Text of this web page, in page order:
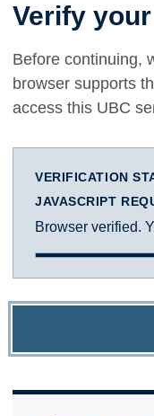
Verify
Before continuing,
browser supports
access this UBC
VERIFICATION
JAVASCRIPT
Browser verified.